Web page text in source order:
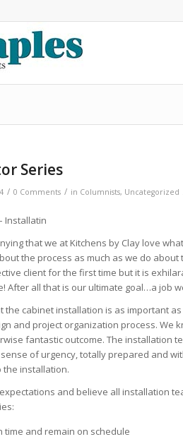
Series
/ 0 Comments / in Columnists, Uncategorized
Installatin
that we at Kitchens by Clay love
the process as much as we do about
client for the first time but it is
After all that is our ultimate goal…a job
the cabinet installation is as important
and project organization process. We
fantastic outcome. The installation
of urgency, totally prepared and
the installation.
and believe all installation
time and remain on schedule